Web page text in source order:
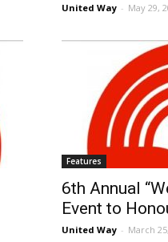
United Way - May 29,
Features
6th Annual
Event to
United Way - March